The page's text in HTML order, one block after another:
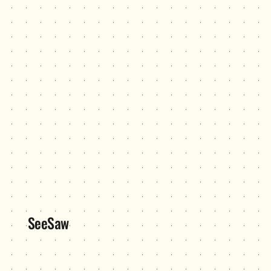
SeeSaw